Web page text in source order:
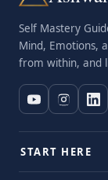
Self Mastery
Mind, Emotions,
from within, and
START HERE